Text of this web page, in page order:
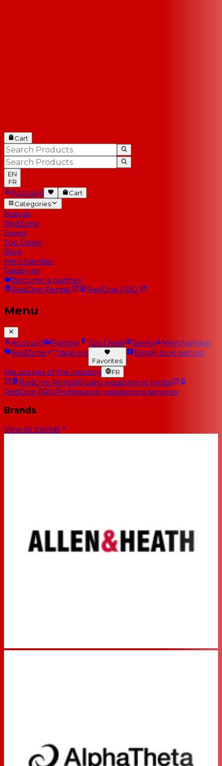
Cart
EN
FR
Account
Cart
Categories
Brands
RedZone
Series
Top Deals
Blog
Merchandise
Trade-Ins
Become a partner
RedOne Rental RedOne PRO
Menu
Account Partner Top Deals Series
Merchandise
RedZone
Trade-ins
Favorites
BlogA look behind
the scenes of the industry FR
RedOne RentalQuality equipment rental
RedOne PROProfessional installations services
Brands
View all brands